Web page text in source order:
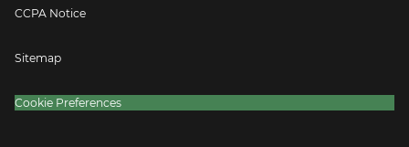
CCPA Notice
Sitemap
Cookie Preferences